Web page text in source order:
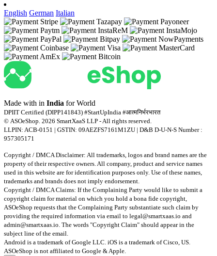
English German Italian
Made with in India for World
DPIIT Certified (DIPP141843) #StartUpIndia #आत्मनिर्भरभारत
© ASOeShop. 2026 SmartXaaS LLP - All rights reserved.
LLPIN: ACB-0151 | GSTIN: 09AEZFS7161M1ZU | D&B D-U-N-S Number :
957305171
Copyright / DMCA Disclaimer: All trademarks, logos and brand names are the
property of their respective owners. All company, product and service names
used in this website are for identification purposes only. Use of these names,
trademarks and brands does not imply endorsement.
Copyright / DMCA Claims: If the Complaining Party would like to submit a
copyright claim for material on which you hold a bona fide copyright,
ASOeShop requests that the Complaining Party substantiate such claim by
providing the required information via email to legal@smartxaas.io and
admin@smartxaas.io. The words "Copyright Claim" should appear in the
subject line of the email.
Android is a trademark of Google LLC. iOS is a trademark of Cisco, US.
ASOeShop is not affiliated to Google & Apple.